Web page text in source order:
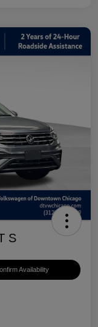
S
Availability